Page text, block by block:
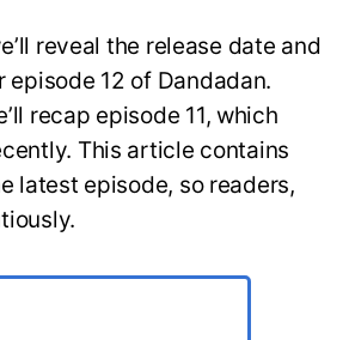
reveal the release date and
episode 12 of Dandadan.
recap episode 11, which
This article contains
latest episode, so readers,